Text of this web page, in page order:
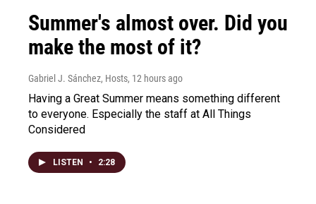
Summer's almost over. Did you
make the most of it?
Gabriel J. Sánchez, Hosts, 12 hours ago
Having a Great Summer means something different
to everyone. Especially the staff at All Things
Considered
LISTEN • 2:28